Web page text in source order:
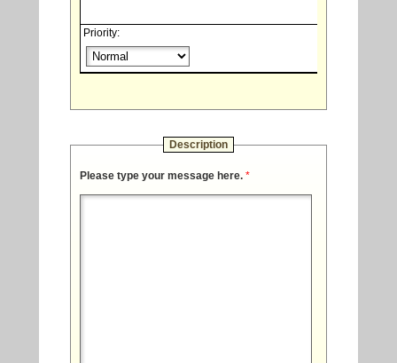
Priority:
Description
Please type your message here. *